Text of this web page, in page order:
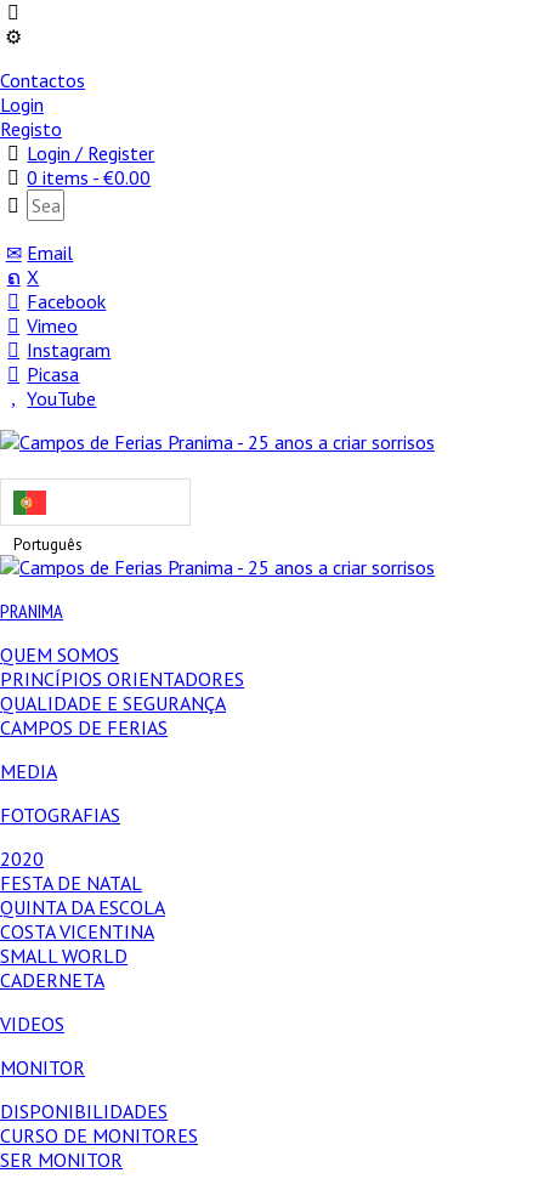
Contactos
Login
Registo
Login / Register
0 items -€0.00
Email
X
Facebook
Vimeo
Instagram
Picasa
YouTube
Português
PRANIMA
QUEM SOMOS
PRINCÍPIOS ORIENTADORES
QUALIDADE E SEGURANÇA
CAMPOS DE FERIAS
MEDIA
FOTOGRAFIAS
2020
FESTA DE NATAL
QUINTA DA ESCOLA
COSTA VICENTINA
SMALL WORLD
CADERNETA
VIDEOS
MONITOR
DISPONIBILIDADES
CURSO DE MONITORES
SER MONITOR